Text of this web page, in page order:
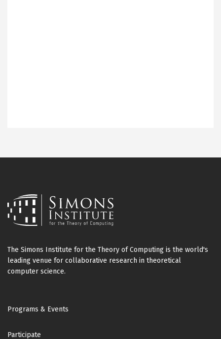
The Simons Institute for the Theory of Computing is the world's
leading venue for collaborative research in theoretical
computer science.
Footer
Programs & Events
Participate